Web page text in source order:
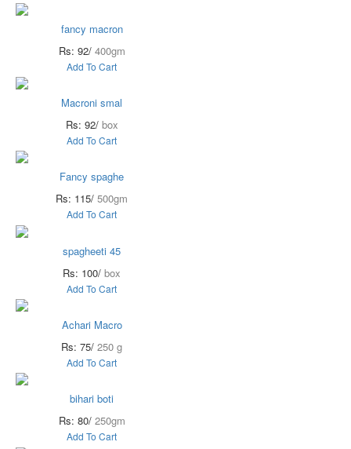
fancy macron
Rs: 92/ 400gm
Add To Cart
Macroni smal
Rs: 92/ box
Add To Cart
Fancy spaghe
Rs: 115/ 500gm
Add To Cart
spagheeti 45
Rs: 100/ box
Add To Cart
Achari Macro
Rs: 75/ 250 g
Add To Cart
bihari boti
Rs: 80/ 250gm
Add To Cart